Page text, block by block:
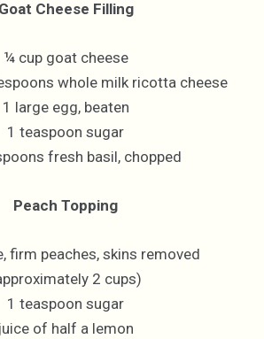
Goat Cheese Filling
¼ cup goat cheese
whole milk ricotta cheese
1 large egg, beaten
1 teaspoon sugar
fresh basil, chopped
Peach Topping
firm peaches, skins removed
2 cups)
1 teaspoon sugar
juice of half a lemon